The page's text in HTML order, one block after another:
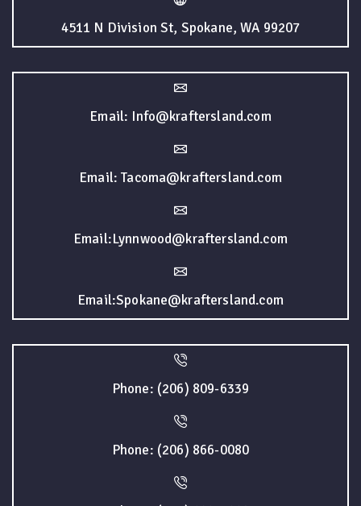
4511 N Division St, Spokane, WA 99207
Email: Info@kraftersland.com
Email: Tacoma@kraftersland.com
Email:Lynnwood@kraftersland.com
Email:Spokane@kraftersland.com
Phone: (206) 809-6339
Phone: (206) 866-0080